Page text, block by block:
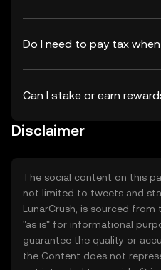
Do I need to pay tax
Can I stake or earn
Disclaimer
The social content on this
not limited to tweets and
LunarCrush, is sourced
"as is" for informational
guarantee the quality or
the Content does not